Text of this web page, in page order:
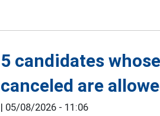
5 candidates
canceled are
| 05/08/2026 - 11:06